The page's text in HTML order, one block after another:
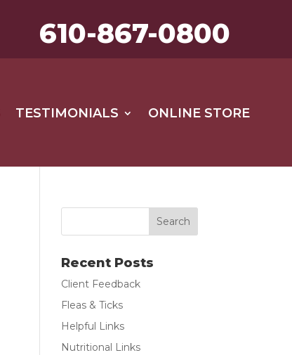
610-867-0800
TESTIMONIALS ONLINE STORE
Recent Posts
Client Feedback
Fleas & Ticks
Helpful Links
Nutritional Links